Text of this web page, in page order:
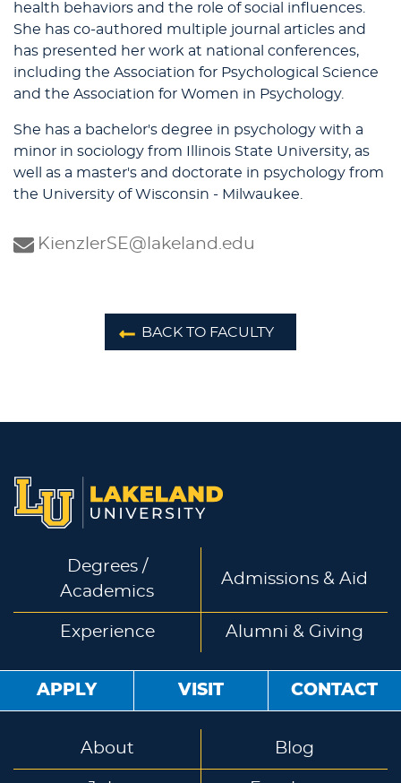
health behaviors and the role of social influences.
She has co-authored multiple journal articles and
has presented her work at national conferences,
including the Association for Psychological Science
and the Association for Women in Psychology.
She has a bachelor's degree in psychology with a
minor in sociology from Illinois State University, as
well as a master's and doctorate in psychology from
the University of Wisconsin - Milwaukee.
KienzlerSE@lakeland.edu
BACK TO FACULTY
Degrees /
Academics
Admissions & Aid
Experience Alumni & Giving
APPLY VISIT CONTACT
About Blog